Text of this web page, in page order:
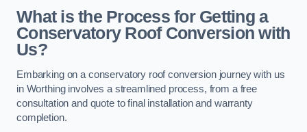
What is the Process for Getting a
Conservatory Roof Conversion with
Us?
Embarking on a conservatory roof conversion journey with us
in Worthing involves a streamlined process, from a free
consultation and quote to final installation and warranty
completion.